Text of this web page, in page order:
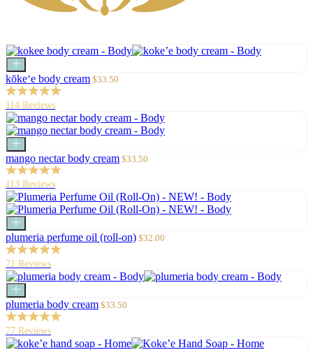
Add
to
cart
kōke‘e body cream Sale
$33.50
114 Reviews
Add
to
cart
mango nectar body cream Sale
$33.50
113 Reviews
Add
to
cart
plumeria perfume oil (roll-on) Sale
$32.00
71 Reviews
Add
to
cart
plumeria body cream Sale
$33.50
77 Reviews